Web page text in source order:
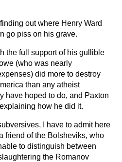
out where Henry Ward
go piss on his grave.
the full support of his gullible
(who was nearly
did more to destroy
than any atheist
have hoped to do, and Paxton
how he did it.
I have to admit here
friend of the Bolsheviks, who
to distinguish between
the Romanov